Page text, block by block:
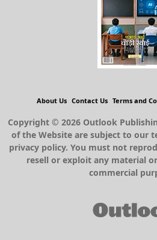
About Us Contact Us Terms and
Copyright © 2026 Outlook
of the Website are subject to our
privacy policy. You must not
resell or exploit any material
commercial